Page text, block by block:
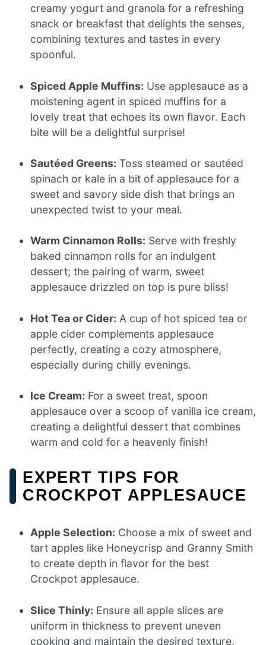
creamy yogurt and granola for a refreshing
snack or breakfast that delights the senses,
combining textures and tastes in every
spoonful.
Spiced Apple Muffins: Use applesauce as a
moistening agent in spiced muffins for a
lovely treat that echoes its own flavor. Each
bite will be a delightful surprise!
Sautéed Greens: Toss steamed or sautéed
spinach or kale in a bit of applesauce for a
sweet and savory side dish that brings an
unexpected twist to your meal.
Warm Cinnamon Rolls: Serve with freshly
baked cinnamon rolls for an indulgent
dessert; the pairing of warm, sweet
applesauce drizzled on top is pure bliss!
Hot Tea or Cider: A cup of hot spiced tea or
apple cider complements applesauce
perfectly, creating a cozy atmosphere,
especially during chilly evenings.
Ice Cream: For a sweet treat, spoon
applesauce over a scoop of vanilla ice cream,
creating a delightful dessert that combines
warm and cold for a heavenly finish!
EXPERT TIPS FOR
CROCKPOT APPLESAUCE
Apple Selection: Choose a mix of sweet and
tart apples like Honeycrisp and Granny Smith
to create depth in flavor for the best
Crockpot applesauce.
Slice Thinly: Ensure all apple slices are
uniform in thickness to prevent uneven
cooking and maintain the desired texture.